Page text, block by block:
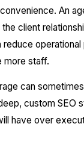
An
client
more staff.
can
custom
have over